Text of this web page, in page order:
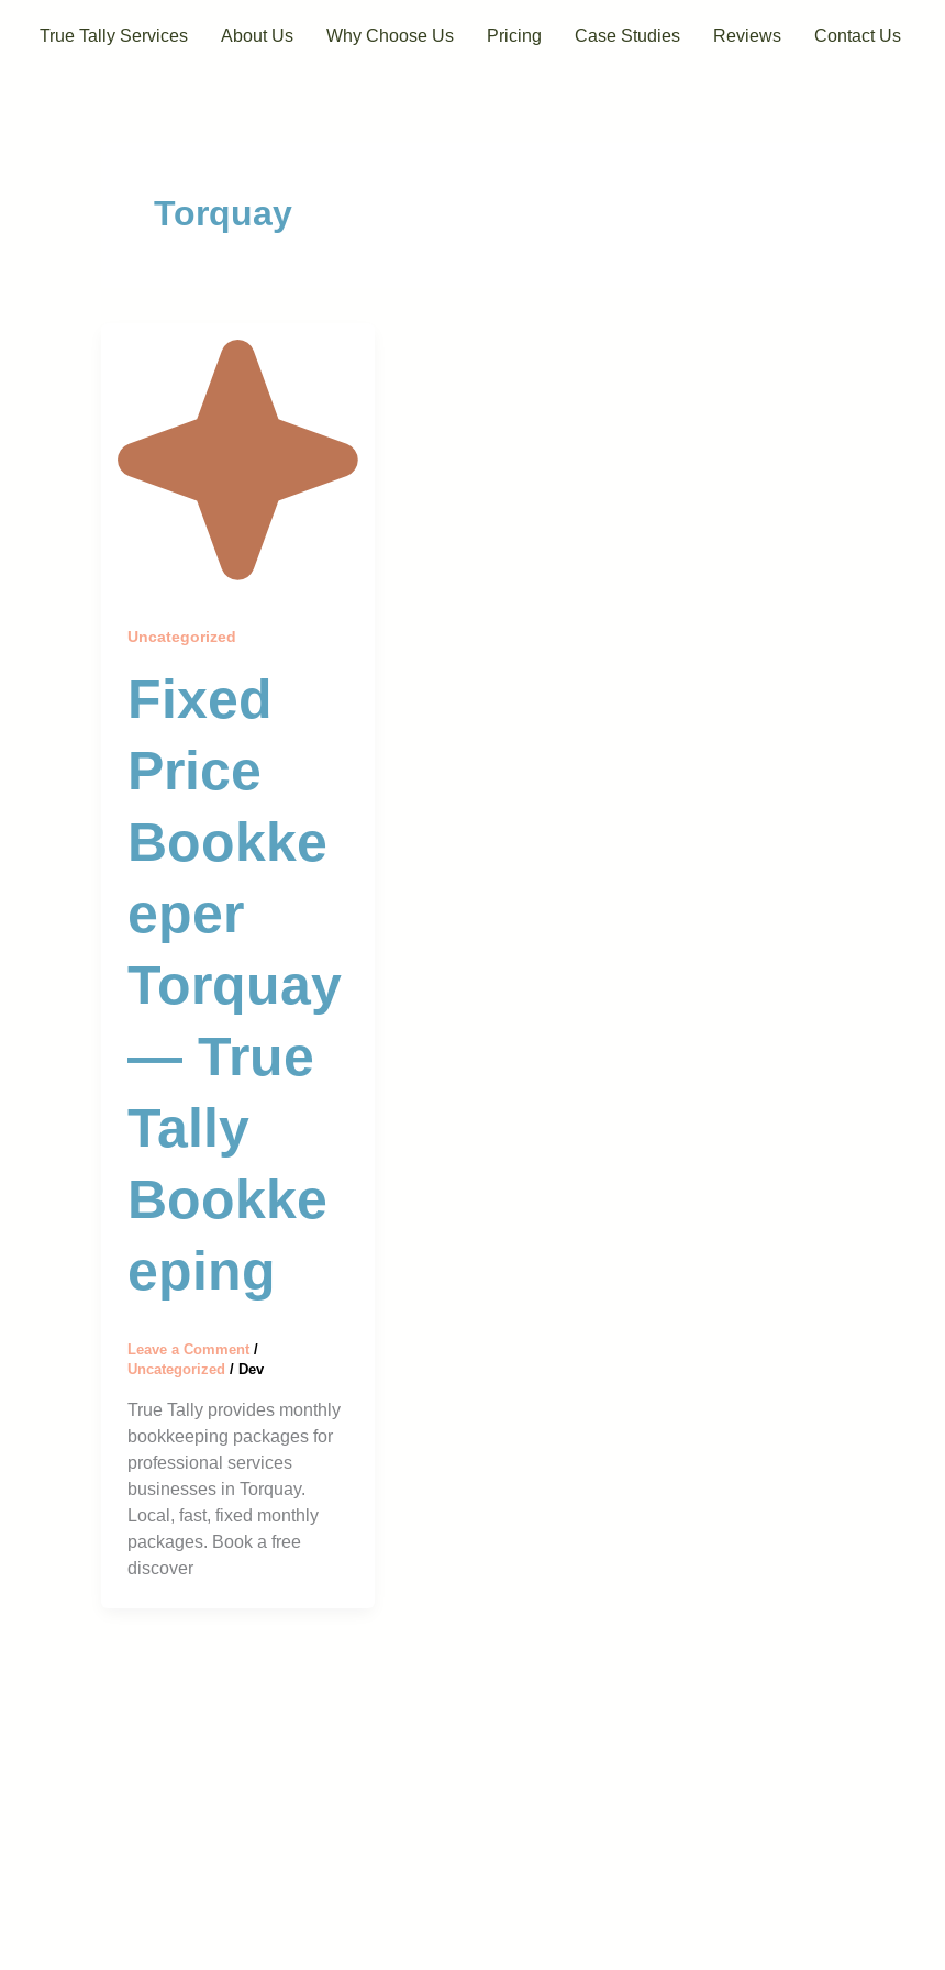
True Tally Services About Us Why Choose Us Pricing Case Studies Reviews Contact Us
Torquay
Uncategorized
Fixed
Price
Bookke
Eper
Torquay
— True
Tally
Bookke
Eping
Leave a Comment /
Uncategorized / Dev
True Tally provides monthly
bookkeeping packages for
professional services
businesses in Torquay.
Local, fast, fixed monthly
packages. Book a free
discover